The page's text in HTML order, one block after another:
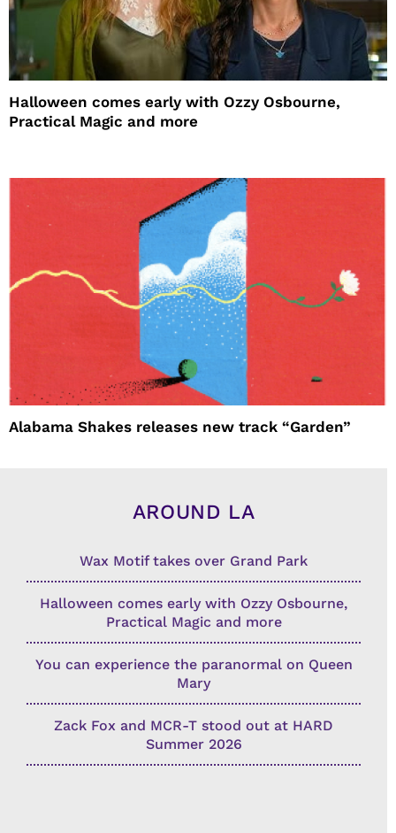
Halloween comes early with Ozzy Osbourne,
Practical Magic and more
Alabama Shakes releases new track “Garden”
AROUND LA
Wax Motif takes over Grand Park
Halloween comes early with Ozzy Osbourne,
Practical Magic and more
You can experience the paranormal on Queen
Mary
Zack Fox and MCR-T stood out at HARD
Summer 2026